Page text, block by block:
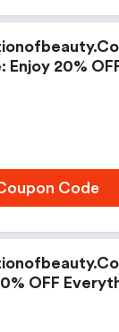
Enjoy 20%
Code
OFF